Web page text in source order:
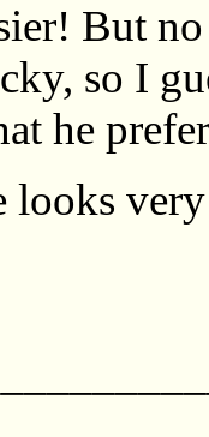
But
so I
he
looks